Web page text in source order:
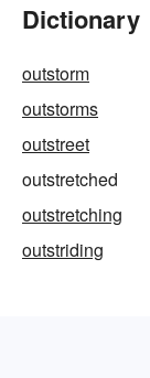
Dictionary
outstorm
outstorms
outstreet
outstretched
outstretching
outstriding